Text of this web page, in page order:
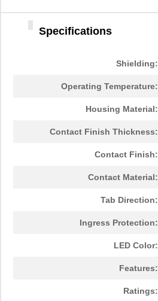
Specifications
Shielding:
Operating Temperature:
Housing Material:
Contact Finish Thickness:
Contact Finish:
Contact Material:
Tab Direction:
Ingress Protection:
LED Color:
Features:
Ratings: